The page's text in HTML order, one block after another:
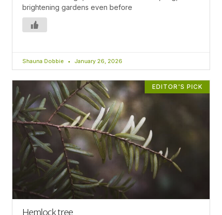
brightening gardens even before
Shauna Dobbie January 26, 2026
EDITOR'S PICK
Hemlock tree